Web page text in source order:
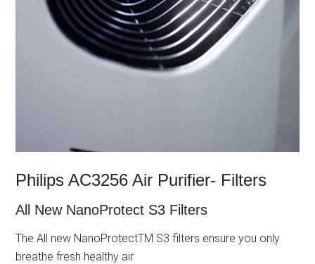
Philips AC3256 Air Purifier- Filters
All New NanoProtect S3 Filters
The All new NanoProtectTM S3 filters ensure you only
breathe fresh healthy air